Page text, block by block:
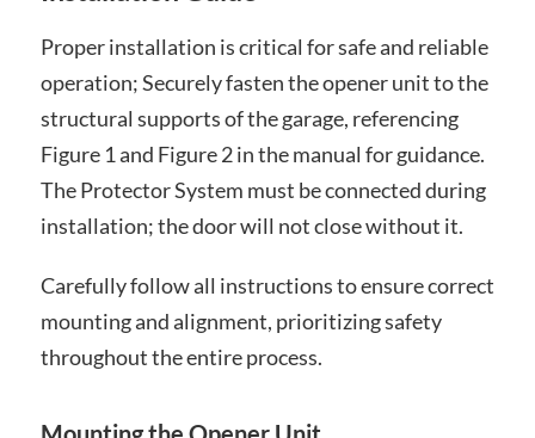
Proper installation is critical for safe and reliable
operation; Securely fasten the opener unit to the
structural supports of the garage, referencing
Figure 1 and Figure 2 in the manual for guidance.
The Protector System must be connected during
installation; the door will not close without it.
Carefully follow all instructions to ensure correct
mounting and alignment, prioritizing safety
throughout the entire process.